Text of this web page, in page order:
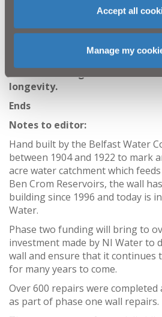
Accept all
Manage my
At the heart of the phase two
repairs – being managed on
RPS – is a proactive ‘stitch-in-
will see the careful
longevity.
Ends
Notes to editor:
Hand built by the Belfast Water
between 1904 and 1922 to mark
acre water catchment which
Ben Crom Reservoirs, the wall
building since 1996 and today is
Water.
Phase two funding will bring to
investment made by NI Water to
wall and ensure that it continues
for many years to come.
Over 600 repairs were
as part of phase one wall repairs.